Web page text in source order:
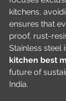
kitchens,
ensures that
proof, rust-
Stainless steel
kitchen best
future of
India.